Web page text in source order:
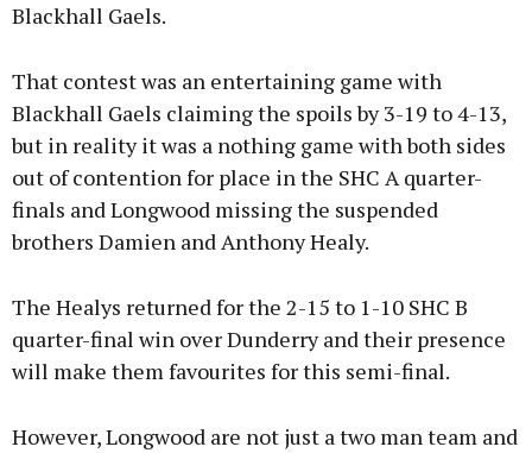
Blackhall Gaels.
That contest was an entertaining game with
Blackhall Gaels claiming the spoils by 3-19 to 4-13,
but in reality it was a nothing game with both sides
out of contention for place in the SHC A quarter-
finals and Longwood missing the suspended
brothers Damien and Anthony Healy.
The Healys returned for the 2-15 to 1-10 SHC B
quarter-final win over Dunderry and their presence
will make them favourites for this semi-final.
However, Longwood are not just a two man team and